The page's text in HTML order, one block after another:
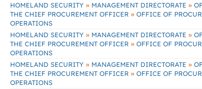
HOMELAND SECURITY » MANAGEMENT DIRECTORATE »
THE CHIEF PROCUREMENT OFFICER » OFFICE OF
OPERATIONS
HOMELAND SECURITY » MANAGEMENT DIRECTORATE »
THE CHIEF PROCUREMENT OFFICER » OFFICE OF
OPERATIONS
HOMELAND SECURITY » MANAGEMENT DIRECTORATE »
THE CHIEF PROCUREMENT OFFICER » OFFICE OF
OPERATIONS